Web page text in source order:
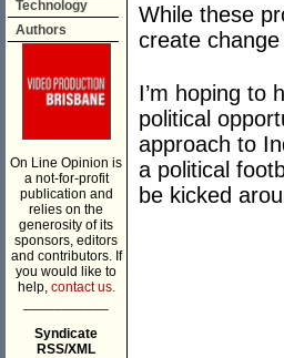
Technology
Authors
On Line Opinion is
a not-for-profit
publication and
relies on the
generosity of its
sponsors, editors
and contributors. If
you would like to
help, contact us.
Syndicate
RSS/XML
While these
create
I’m hoping to
political
approach to
a political
be kicked